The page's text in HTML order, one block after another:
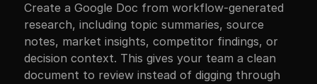
Create a Google Doc from workflow-generated
research, including topic summaries, source
notes, market insights, competitor findings, or
decision context. This gives your team a clean
document to review instead of digging through